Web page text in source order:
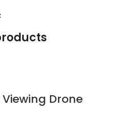
Viewing Drone